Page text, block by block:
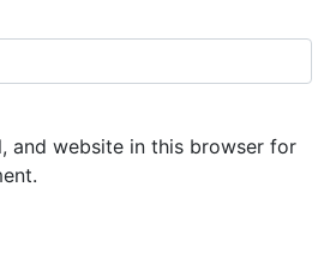
and website in this browser for